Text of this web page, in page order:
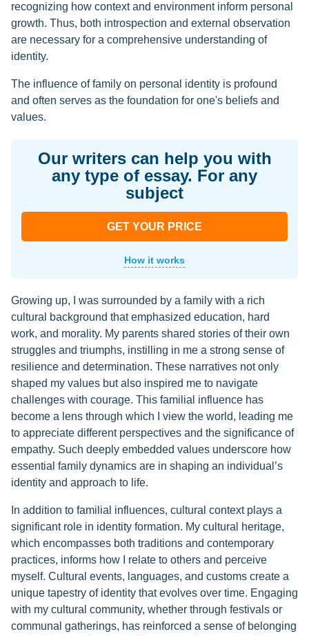
recognizing how context and environment inform personal
growth. Thus, both introspection and external observation
are necessary for a comprehensive understanding of
identity.
The influence of family on personal identity is profound
and often serves as the foundation for one's beliefs and
values.
Our writers can help you with
any type of essay. For any
subject
GET YOUR PRICE
How it works
Growing up, I was surrounded by a family with a rich
cultural background that emphasized education, hard
work, and morality. My parents shared stories of their own
struggles and triumphs, instilling in me a strong sense of
resilience and determination. These narratives not only
shaped my values but also inspired me to navigate
challenges with courage. This familial influence has
become a lens through which I view the world, leading me
to appreciate different perspectives and the significance of
empathy. Such deeply embedded values underscore how
essential family dynamics are in shaping an individual’s
identity and approach to life.
In addition to familial influences, cultural context plays a
significant role in identity formation. My cultural heritage,
which encompasses both traditions and contemporary
practices, informs how I relate to others and perceive
myself. Cultural events, languages, and customs create a
unique tapestry of identity that evolves over time. Engaging
with my cultural community, whether through festivals or
communal gatherings, has reinforced a sense of belonging